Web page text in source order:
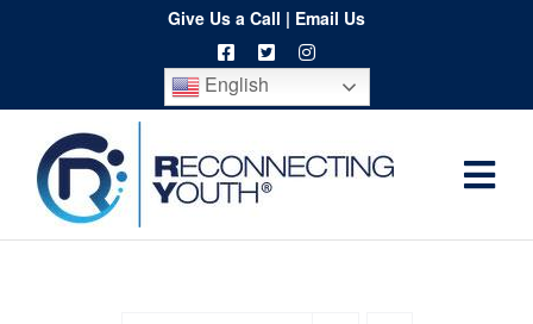
content
Give Us a Call | Email Us
English
Home